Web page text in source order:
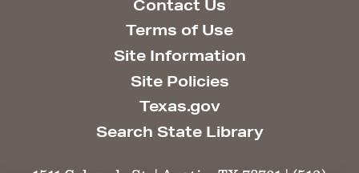
Contact Us
Terms of Use
Site Information
Site Policies
Texas.gov
Search State Library